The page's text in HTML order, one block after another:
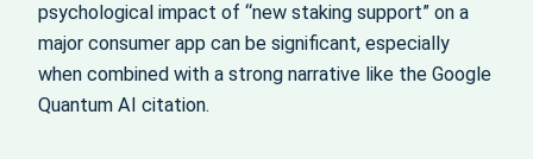
psychological impact of “new staking support” on a
major consumer app can be significant, especially
when combined with a strong narrative like the Google
Quantum AI citation.